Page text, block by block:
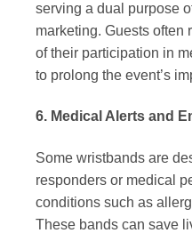
serving a dual purpose
marketing. Guests often
of their participation in
to prolong the event’s
6. Medical Alerts and
Some wristbands are
responders or medical
conditions such as
These bands can save